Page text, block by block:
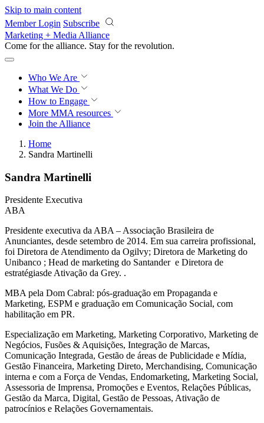
Skip to main content
Member Login Subscribe
Marketing + Media Alliance
Come for the alliance. Stay for the revolution.
Who We Are
What We Do
How to Engage
More MMA resources
Join the Alliance
Home
Sandra Martinelli
Sandra Martinelli
Presidente Executiva
ABA
Presidente executiva da ABA – Associação Brasileira de
Anunciantes, desde setembro de 2014. Em sua carreira profissional,
foi Diretora de Atendimento da Ogilvy; Diretora de Marketing do
Unibanco ; Head de marketing do Santander e Diretora de
estratégiasde Ativação da Grey. .
MBA pela Dom Cabral: pós-graduação em Propaganda e
Marketing, ESPM e graduação em Comunicação Social, com
habilitação em PR.
Especialização em Marketing, Marketing Corporativo, Marketing de
Negócios, Fusões & Aquisições, Integração de Marcas,
Comunicação Integrada, Gestão de áreas de Publicidade e Mídia,
Gestão Financeira, Marketing Direto, Merchandising, Comunicação
interna e com a Força de Vendas, Endomarketing, Marketing Social,
Assessoria de Imprensa, Promoções e Eventos, Relações Públicas,
Gestão da Marca, Digital, Gestão de Pessoas, Ativação de
patrocínios e Relações Governamentais.